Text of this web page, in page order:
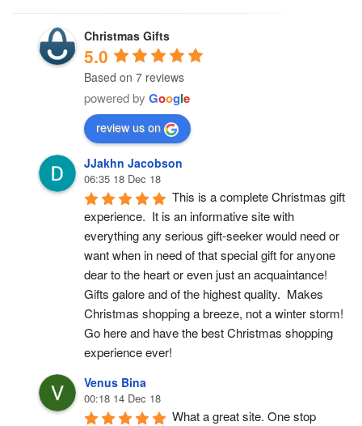
Christmas Gifts
5.0
Based on 7 reviews
powered by Google
review us on
JJakhn Jacobson
06:35 18 Dec 18
This is a complete Christmas gift
experience.  It is an informative site with
everything any serious gift-seeker would need or
want when in need of that special gift for anyone
dear to the heart or even just an acquaintance!
Gifts galore and of the highest quality.  Makes
Christmas shopping a breeze, not a winter storm!
Go here and have the best Christmas shopping
experience ever!
Venus Bina
00:18 14 Dec 18
What a great site. One stop